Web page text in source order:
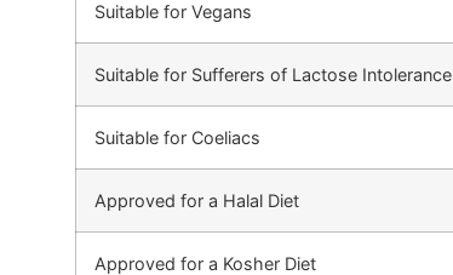
Suitable for Vegans
Suitable for Sufferers of Lactose Intolerance
Suitable for Coeliacs
Approved for a Halal Diet
Approved for a Kosher Diet